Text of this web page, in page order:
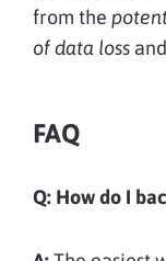
from the
of data loss
FAQ
Q: How do I